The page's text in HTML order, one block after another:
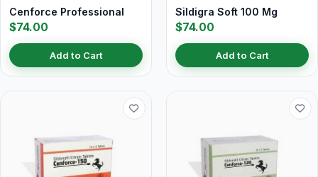
Cenforce Professional
$74.00
Add to Cart
Sildigra Soft 100 Mg
$74.00
Add to Cart